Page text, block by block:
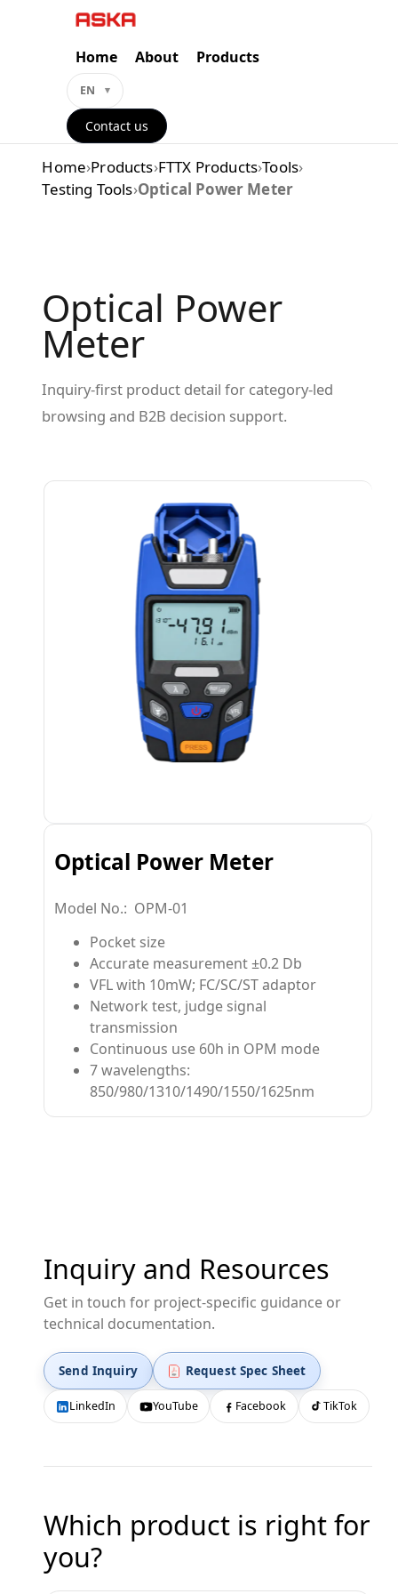
Home About Products
EN
Contact us
Home›Products›FTTX Products›Tools›
Testing Tools›Optical Power Meter
Optical Power
Meter
Inquiry-first product detail for category-led
browsing and B2B decision support.
Optical Power Meter
Model No.: OPM-01
Pocket size
Accurate measurement ±0.2 Db
VFL with 10mW; FC/SC/ST adaptor
Network test, judge signal
transmission
Continuous use 60h in OPM mode
7 wavelengths:
850/980/1310/1490/1550/1625nm
Inquiry and Resources
Get in touch for project-specific guidance or
technical documentation.
Send Inquiry Request Spec Sheet
LinkedIn YouTube Facebook TikTok
Which product is right for
you?